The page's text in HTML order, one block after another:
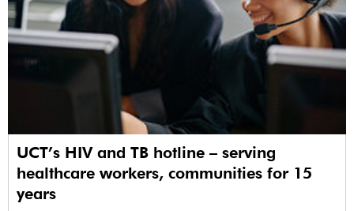
UCT’s HIV and TB hotline – serving
healthcare workers, communities for 15
years